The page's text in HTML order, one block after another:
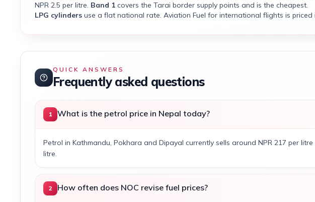
NPR 2.5 per litre. Band 1 covers the Tarai border supply points and is the cheapest.
LPG cylinders use a flat national rate. Aviation Fuel for international flights is priced
QUICK ANSWERS
Frequently asked questions
1 What is the petrol price in Nepal today?
Petrol in Kathmandu, Pokhara and Dipayal currently sells around NPR 217 per
litre.
2 How often does NOC revise fuel prices?